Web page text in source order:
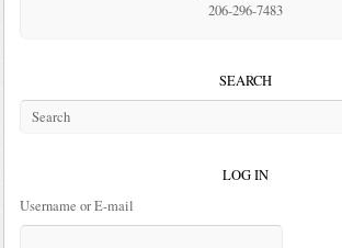
206-296-7483
SEARCH
LOG IN
Username or E-mail